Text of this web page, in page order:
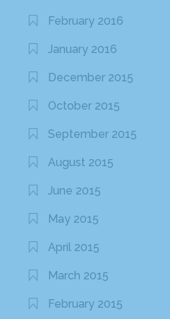
February 2016
January 2016
December 2015
October 2015
September 2015
August 2015
June 2015
May 2015
April 2015
March 2015
February 2015